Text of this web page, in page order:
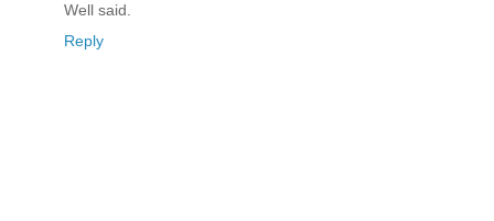
Well said.
Reply